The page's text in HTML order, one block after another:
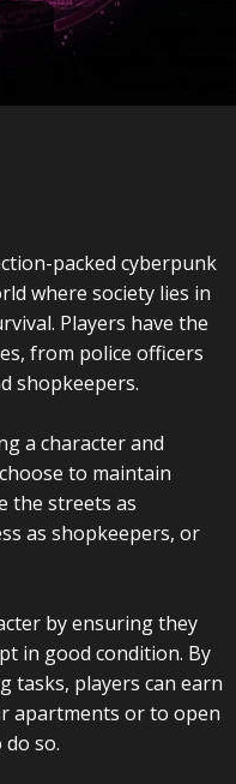
packed cyberpunk
where society lies in
Players have the
from police officers
shopkeepers.
a character and
to maintain
the streets as
as shopkeepers, or
by ensuring they
in good condition. By
tasks, players can earn
apartments or to open
so.